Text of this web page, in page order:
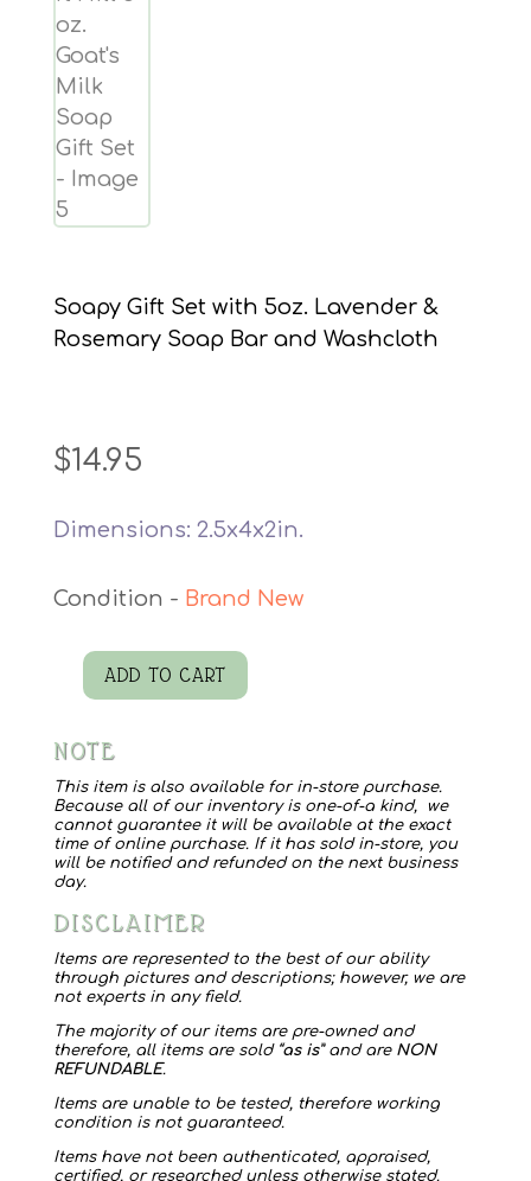
Soapy Gift Set with 5oz. Lavender &
Rosemary Soap Bar and Washcloth
$14.95
Dimensions: 2.5x4x2in.
Brand New
Windrift
5
oz.
Goat's
Milk
Soap
Gift
Set
quantity
ADD TO CART
NOTE
This item is also available for in-store purchase.
Because all of our inventory is one-of-a kind, we
cannot guarantee it will be available at the exact
time of online purchase. If it has sold in-store, you
will be notified and refunded on the next business
day.
DISCLAIMER
Items are represented to the best of our ability
through pictures and descriptions; however, we are
not experts in any field.
The majority of our items are pre-owned and
therefore, all items are sold “as is” and are NON
REFUNDABLE.
Items are unable to be tested, therefore working
condition is not guaranteed.
Items have not been authenticated, appraised,
certified, or researched unless otherwise stated.